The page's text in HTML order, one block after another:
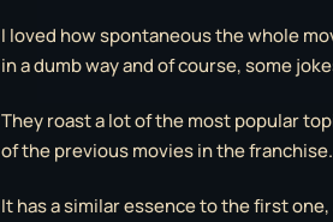
I loved how spontaneous the whole
in a dumb way and of course, some
They roast a lot of the most popular
of the previous movies in the franchise.
It has a similar essence to the first